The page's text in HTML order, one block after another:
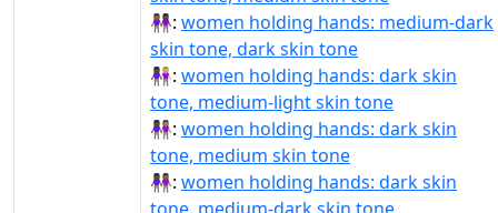
👩🏾‍🤝‍👩🏿: women holding hands: medium-dark
skin tone, dark skin tone
👩🏿‍🤝‍👩🏼: women holding hands: dark skin
tone, medium-light skin tone
👩🏿‍🤝‍👩🏽: women holding hands: dark skin
tone, medium skin tone
👩🏿‍🤝‍👩🏾: women holding hands: dark skin